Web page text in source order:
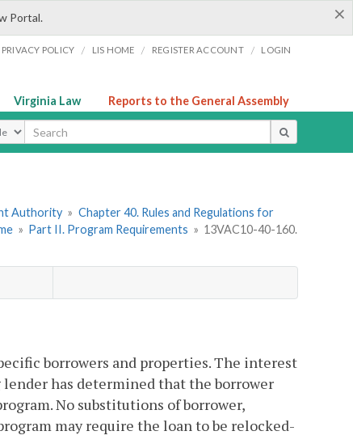
×
Portal.
PRIVACY POLICY / LIS HOME / REGISTER ACCOUNT / LOGIN
Virginia Law Reports to the General Assembly
Authority » Chapter 40. Rules and Regulations for
» Part II. Program Requirements » 13VAC10-40-160.
borrowers and properties. The interest
has determined that the borrower
No substitutions of borrower,
may require the loan to be relocked-